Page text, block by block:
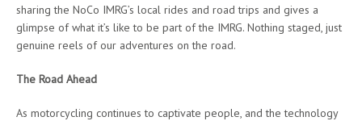
sharing the NoCo IMRG’s local rides and road trips and gives a
glimpse of what it’s like to be part of the IMRG. Nothing staged, just
genuine reels of our adventures on the road.
The Road Ahead
As motorcycling continues to captivate people, and the technology